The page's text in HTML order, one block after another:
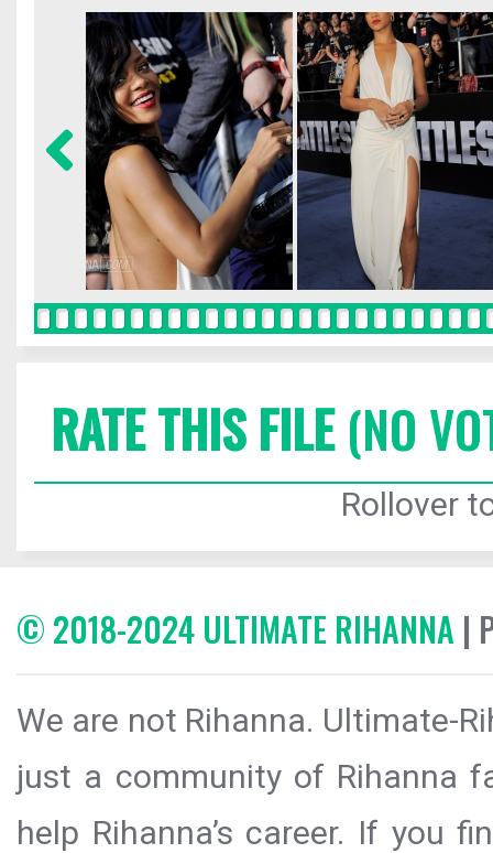
RATE THIS FILE(NO
Rollover
© 2018-2024 ULTIMATE RIHANNA |
We are not Rihanna. Ultimate-
just a community of Rihanna
help Rihanna’s career. If you